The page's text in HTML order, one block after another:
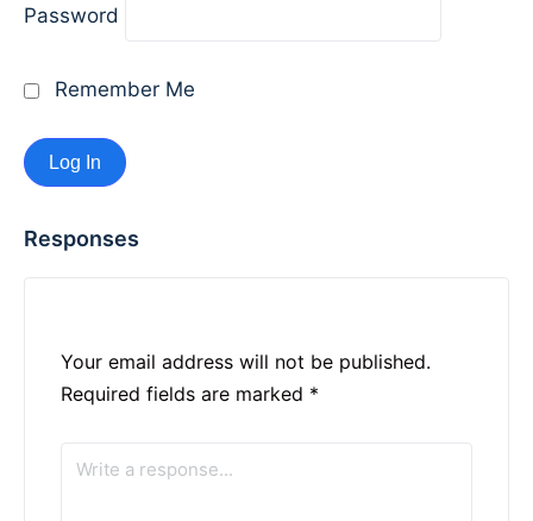
Password
Remember Me
Responses
Your email address will not be published.
Required fields are marked *